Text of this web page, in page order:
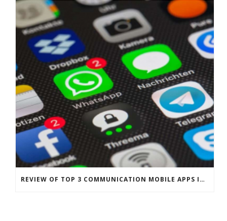
REVIEW OF TOP 3 COMMUNICATION MOBILE APPS IN SINGAPORE